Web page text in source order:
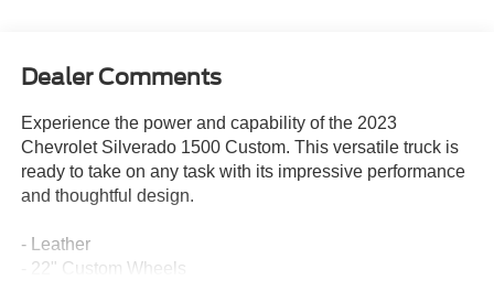
Dealer Comments
Experience the power and capability of the 2023
Chevrolet Silverado 1500 Custom. This versatile truck is
ready to take on any task with its impressive performance
and thoughtful design.
- Leather
- 22" Custom Wheels